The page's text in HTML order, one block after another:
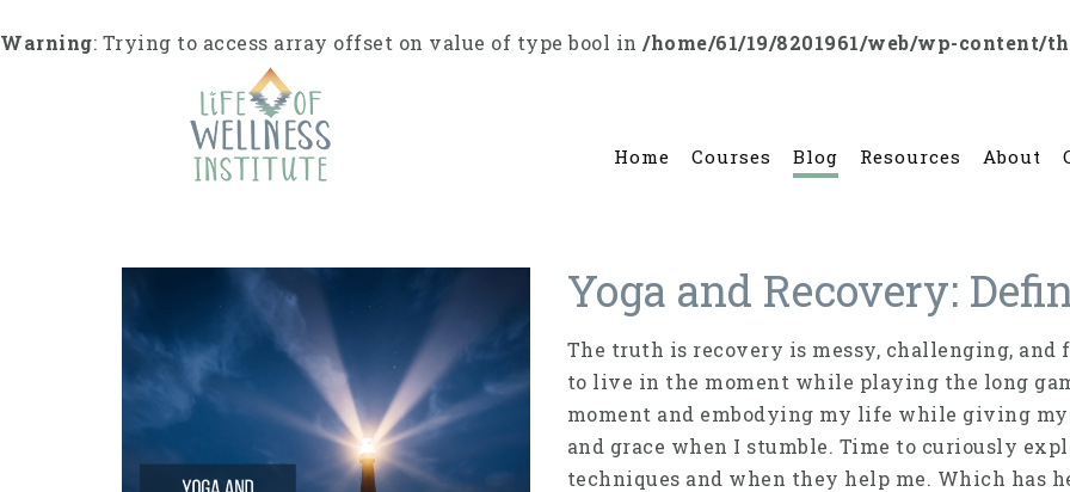
to
Warning: Trying to access array offset on value of type bool in /home/61/19/8201961/web/wp-content/
Home Courses Blog Resources About
Yoga and Recovery:
The truth is recovery is messy, challenging,
to live in the moment while playing the long
moment and embodying my life while giving
and grace when I stumble. Time to curiously
techniques and when they help me. Which has